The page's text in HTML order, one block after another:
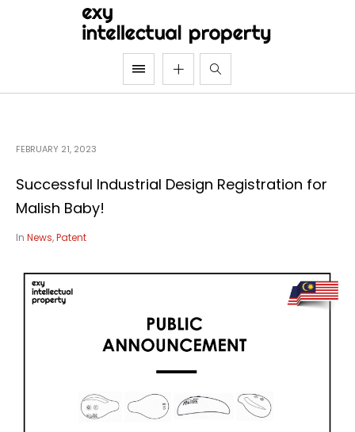
FEBRUARY 21, 2023
Successful Industrial Design Registration for
Malish Baby!
In News,Patent